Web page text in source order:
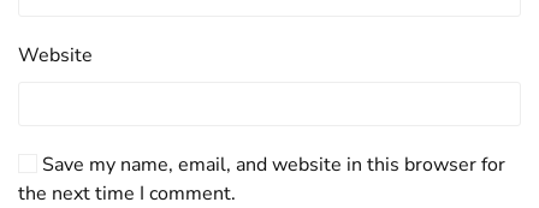
Website
Save my name, email, and website in this browser for
the next time I comment.